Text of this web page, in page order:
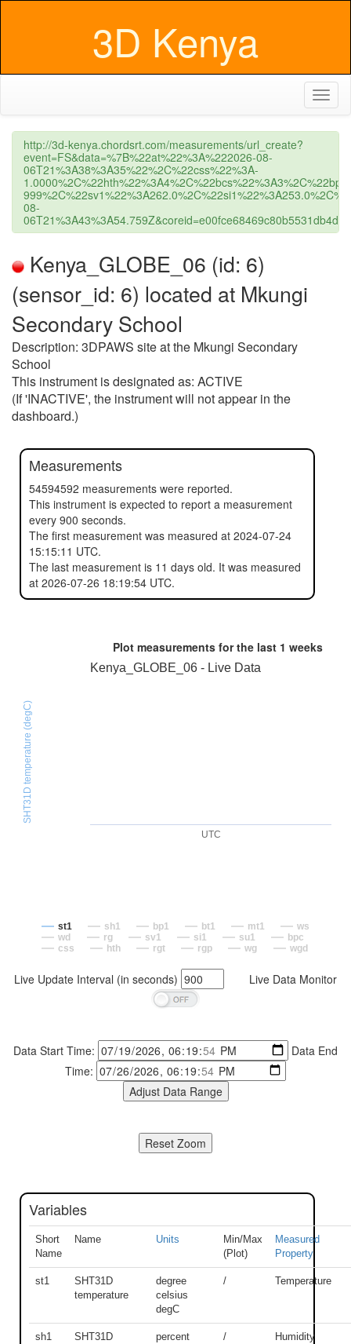
3D Kenya
http://3d-kenya.chordsrt.com/measurements/url_create?
event=FS&data=%7B%22at%22%3A%222026-08-
06T21%3A38%3A35%22%2C%22css%22%3A-
08-
Kenya_GLOBE_06 (id: 6)
(sensor_id: 6) located at Mkungi
Secondary School
Description: 3DPAWS site at the Mkungi Secondary
School
This instrument is designated as: ACTIVE
(If 'INACTIVE', the instrument will not appear in the
dashboard.)
Measurements
54594592 measurements were reported.
This instrument is expected to report a measurement
every 900 seconds.
The first measurement was measured at 2024-07-24
15:15:11 UTC.
The last measurement is 11 days old. It was measured
at 2026-07-26 18:19:54 UTC.
Plot measurements for the last 1 weeks
UTC
SHT31D temperature (degC)
Kenya_GLOBE_06 - Live Data
st1 sh1 bp1 bt1 mt1
ws
wd
rg sv1 si1 su1
bpc
css
hth rgt rgp wg wgd
Live Update Interval (in seconds) Live Data Monitor
Data Start Time:
Data End
Time:
Variables
Short
Name
Name Units
Min/Max
(Plot)
Measured
Property
st1
SHT31D
temperature
degree
celsius
degC
/ Temperature
sh1
SHT31D
percent
/
Humidity